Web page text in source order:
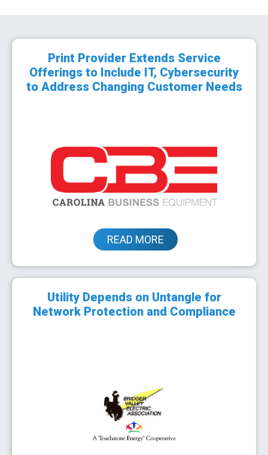
Print Provider Extends Service
Offerings to Include IT, Cybersecurity
to Address Changing Customer Needs
READ MORE
Utility Depends on Untangle for
Network Protection and Compliance